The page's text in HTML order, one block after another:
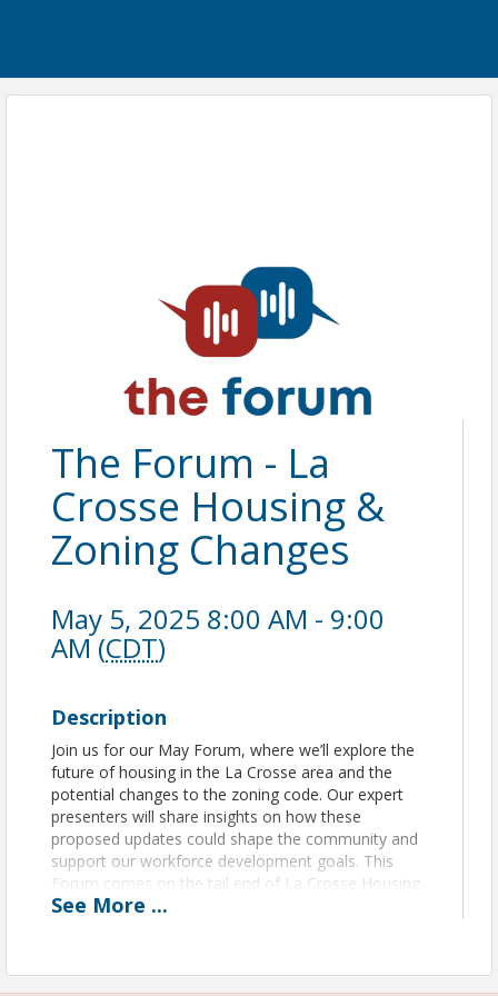
The Forum - La
Crosse Housing &
Zoning Changes
May 5, 2025 8:00 AM - 9:00
AM (CDT)
Description
Join us for our May Forum, where we’ll explore the
future of housing in the La Crosse area and the
potential changes to the zoning code. Our expert
presenters will share insights on how these
proposed updates could shape the community and
support our workforce development goals. This
Forum comes on the tail end of La Crosse Housing
Week, sponsored by Habitat for Humanity. Don’t
See More ...